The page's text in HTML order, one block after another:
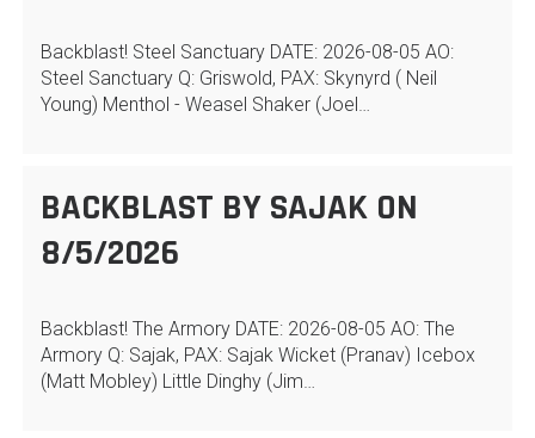
Backblast! Steel Sanctuary DATE: 2026-08-05 AO:
Steel Sanctuary Q: Griswold, PAX: Skynyrd ( Neil
Young) Menthol - Weasel Shaker (Joel…
BACKBLAST BY SAJAK ON
8/5/2026
Backblast! The Armory DATE: 2026-08-05 AO: The
Armory Q: Sajak, PAX: Sajak Wicket (Pranav) Icebox
(Matt Mobley) Little Dinghy (Jim…